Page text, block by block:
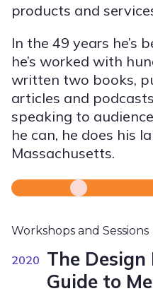
products and
In the 49 years he’s
he’s worked with
written two books,
articles and
speaking to
he can, he does his
Massachusetts.
Workshops and Sessions
2020 The Design
Guide to